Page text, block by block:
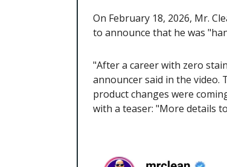
On February 18, 2026, Mr.
to announce that he was
"After a career with zero
announcer said in the video.
product changes were
with a teaser: "More details